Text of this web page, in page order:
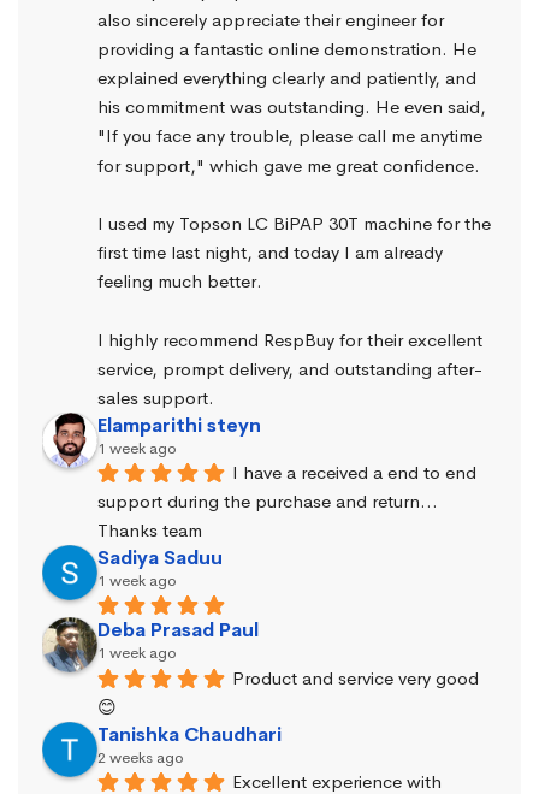
also sincerely appreciate their engineer for
providing a fantastic online demonstration. He
explained everything clearly and patiently, and
his commitment was outstanding. He even said,
"If you face any trouble, please call me anytime
for support," which gave me great confidence.
I used my Topson LC BiPAP 30T machine for the
first time last night, and today I am already
feeling much better.
I highly recommend RespBuy for their excellent
service, prompt delivery, and outstanding after-
sales support.
Elamparithi steyn
1 week ago
I have a received a end to end
support during the purchase and return…
Thanks team
Sadiya Saduu
1 week ago
Deba Prasad Paul
1 week ago
Product and service very good
😊
Tanishka Chaudhari
2 weeks ago
Excellent experience with